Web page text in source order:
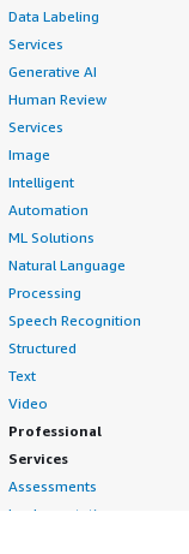
Data Labeling
Services
Generative AI
Human Review
Services
Image
Intelligent
Automation
ML Solutions
Natural Language
Processing
Speech Recognition
Structured
Text
Video
Professional
Services
Assessments
Implementation